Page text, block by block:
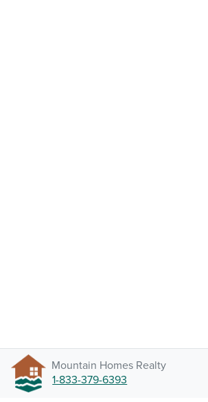
Mountain Homes Realty
1-833-379-6393